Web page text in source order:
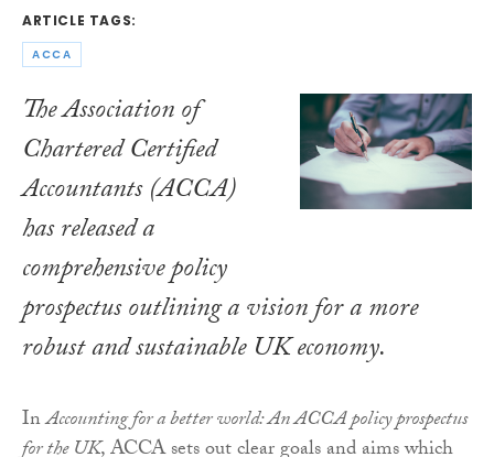
ARTICLE TAGS:
ACCA
The Association of
Chartered Certified
Accountants (ACCA)
has released a
comprehensive policy
prospectus outlining a vision for a more
robust and sustainable UK economy.
InAccounting for a better world: An ACCA policy prospectus